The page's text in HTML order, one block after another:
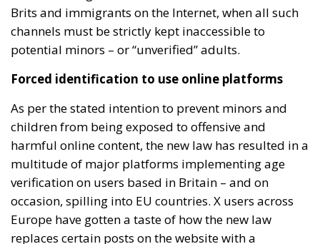
Brits and immigrants on the Internet, when all such
channels must be strictly kept inaccessible to
potential minors – or “unverified” adults.
Forced identification to use online platforms
As per the stated intention to prevent minors and
children from being exposed to offensive and
harmful online content, the new law has resulted in a
multitude of major platforms implementing age
verification on users based in Britain – and on
occasion, spilling into EU countries. X users across
Europe have gotten a taste of how the new law
replaces certain posts on the website with a